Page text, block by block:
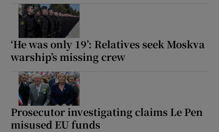
‘He was only 19’: Relatives seek Moskva
warship’s missing crew
Prosecutor investigating claims Le Pen
misused EU funds